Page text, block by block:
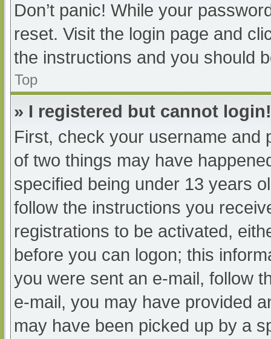
Don’t panic! While your
reset. Visit the login page and
the instructions and you should
Top
» I registered but cannot login!
First, check your username and
of two things may have
specified being under 13 years
follow the instructions you
registrations to be activated,
before you can logon; this
you were sent an e-mail, follow
e-mail, you may have provided
may have been picked up by a